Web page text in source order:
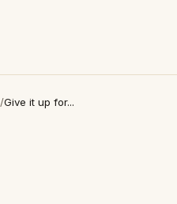
/Give it up for...